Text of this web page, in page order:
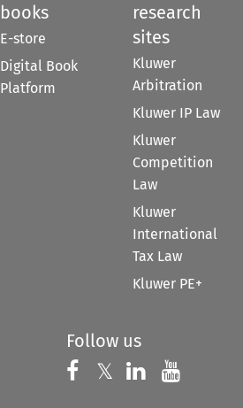
books
E-store
Digital Book
Platform
research
sites
Kluwer
Arbitration
Kluwer IP Law
Kluwer
Competition
Law
Kluwer
International
Tax Law
Kluwer PE+
Follow us
Follow us on
𝕏 Follow us on
Follow us